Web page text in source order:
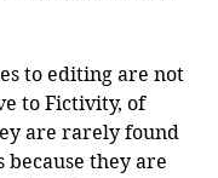
to editing are not
to Fictivity, of
are rarely found
because they are